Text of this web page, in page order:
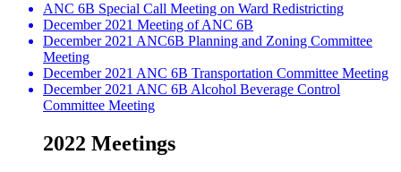
ANC 6B Special Call Meeting on Ward Redistricting
December 2021 Meeting of ANC 6B
December 2021 ANC6B Planning and Zoning Committee
Meeting
December 2021 ANC 6B Transportation Committee Meeting
December 2021 ANC 6B Alcohol Beverage Control
Committee Meeting
2022 Meetings